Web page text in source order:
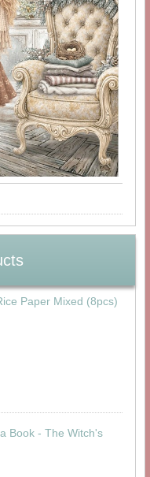
Paper Mixed (8pcs)
Book - The Witch's